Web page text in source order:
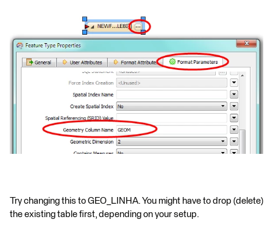
Try changing this to GEO_LINHA. You might have to drop (delete)
the existing table first, depending on your setup.